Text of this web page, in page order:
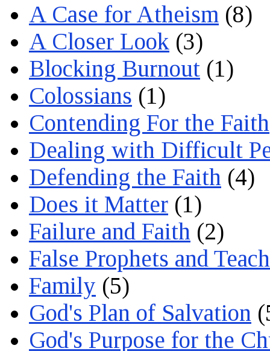
A Case for Atheism (8)
A Closer Look (3)
Blocking Burnout (1)
Colossians (1)
Contending For the Faith
Dealing with Difficult
Defending the Faith (4)
Does it Matter (1)
Failure and Faith (2)
False Prophets and
Family (5)
God's Plan of Salvation
God's Purpose for the